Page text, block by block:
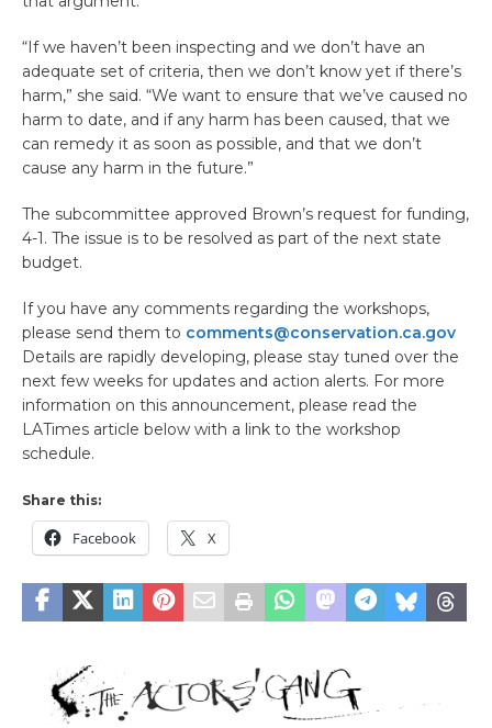
“If we haven’t been inspecting and we don’t have an
adequate set of criteria, then we don’t know yet if there’s
harm,” she said. “We want to ensure that we’ve caused no
harm to date, and if any harm has been caused, that we
can remedy it as soon as possible, and that we don’t
cause any harm in the future.”
The subcommittee approved Brown’s request for funding,
4-1. The issue is to be resolved as part of the next state
budget.
If you have any comments regarding the workshops,
please send them to comments@conservation.ca.gov
Details are rapidly developing, please stay tuned over the
next few weeks for updates and action alerts. For more
information on this announcement, please read the
LATimes article below with a link to the workshop
schedule.
Share this:
Facebook X